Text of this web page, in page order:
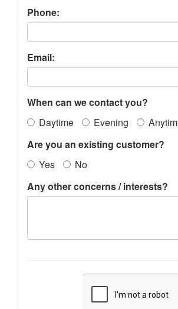
Phone:
Email:
When can we contact you?
Daytime
Evening
Are you an existing customer?
Yes
No
Any other concerns / interests?